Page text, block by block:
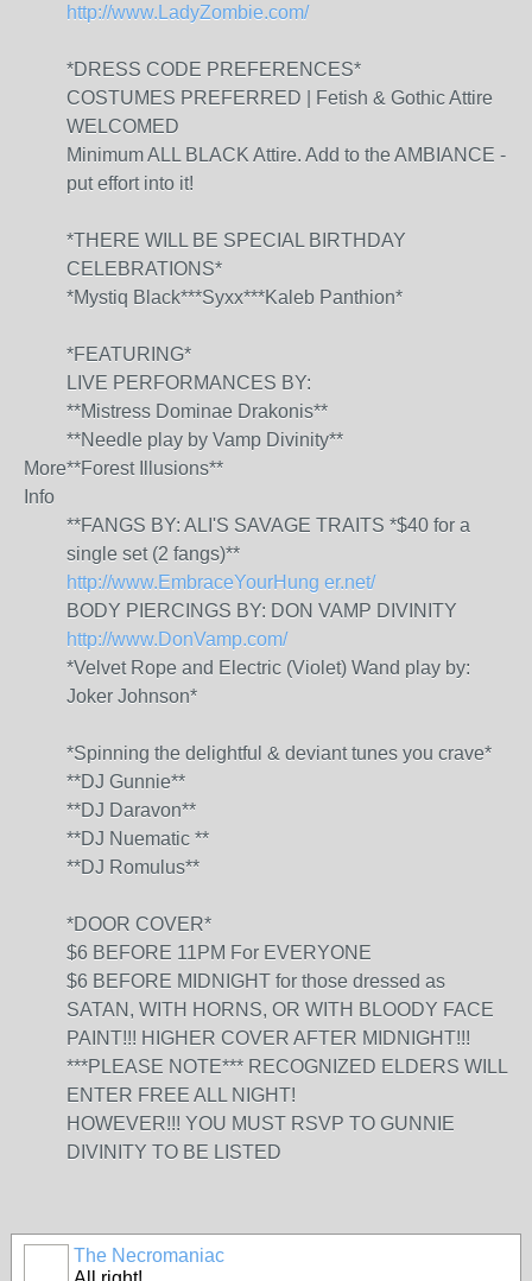
More
Info
http://www.LadyZombie.com/
*DRESS CODE PREFERENCES*
COSTUMES PREFERRED | Fetish & Gothic Attire
WELCOMED
Minimum ALL BLACK Attire. Add to the AMBIANCE -
put effort into it!
*THERE WILL BE SPECIAL BIRTHDAY
CELEBRATIONS*
*Mystiq Black***Syxx***Kaleb Panthion*
*FEATURING*
LIVE PERFORMANCES BY:
**Mistress Dominae Drakonis**
**Needle play by Vamp Divinity**
**Forest Illusions**
**FANGS BY: ALI'S SAVAGE TRAITS *$40 for a
single set (2 fangs)**
http://www.EmbraceYourHung er.net/
BODY PIERCINGS BY: DON VAMP DIVINITY
http://www.DonVamp.com/
*Velvet Rope and Electric (Violet) Wand play by:
Joker Johnson*
*Spinning the delightful & deviant tunes you crave*
**DJ Gunnie**
**DJ Daravon**
**DJ Nuematic **
**DJ Romulus**
*DOOR COVER*
$6 BEFORE 11PM For EVERYONE
$6 BEFORE MIDNIGHT for those dressed as
SATAN, WITH HORNS, OR WITH BLOODY FACE
PAINT!!! HIGHER COVER AFTER MIDNIGHT!!!
***PLEASE NOTE*** RECOGNIZED ELDERS WILL
ENTER FREE ALL NIGHT!
HOWEVER!!! YOU MUST RSVP TO GUNNIE
DIVINITY TO BE LISTED
The Necromaniac